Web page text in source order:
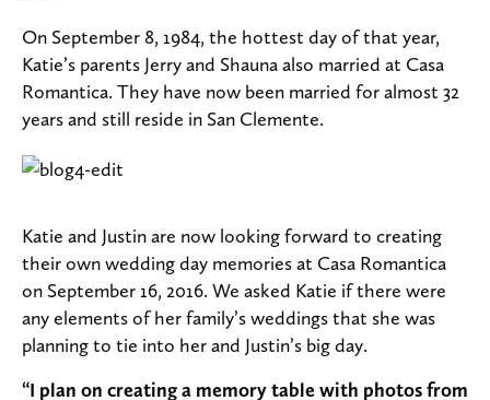
On September 8, 1984, the hottest day of that year,
Katie’s parents Jerry and Shauna also married at Casa
Romantica. They have now been married for almost 32
years and still reside in San Clemente.
Katie and Justin are now looking forward to creating
their own wedding day memories at Casa Romantica
on September 16, 2016. We asked Katie if there were
any elements of her family’s weddings that she was
planning to tie into her and Justin’s big day.
“I plan on creating a memory table with photos from